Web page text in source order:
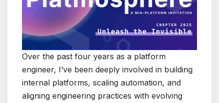
Over the past four years as a platform
engineer, I’ve been deeply involved in building
internal platforms, scaling automation, and
aligning engineering practices with evolving